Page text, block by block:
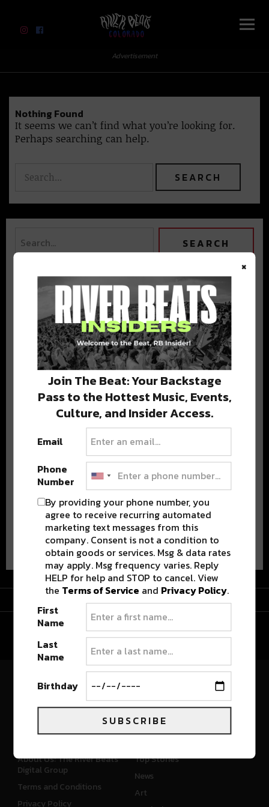
River Beats Colorado
Advertisement
Nothing Found
It seems we can’t find what you’re looking for.
Perhaps searching can help.
BEST OF COLORADO
DELIVERED TO YOUR INBOX!
Stay in the loop with local culture, events, music, and more.
We never share your email; unsubscribe anytime.
Advertisement
Advertisement
River Beats Colorado
CONNECT
About Us: The River Beats
Digital Group
Terms and Conditions
Privacy Policy
WHAT'S NEW
Top Stories
News
Art
×
Join The Beat: Your Backstage
Pass to the Hottest Music, Events,
Culture, and Insider Access.
Email
Phone
Number
By providing your phone number, you
agree to receive recurring automated
marketing text messages from this
company. Consent is not a condition to
obtain goods or services. Msg & data rates
may apply. Msg frequency varies. Reply
HELP for help and STOP to cancel. View
the Terms of Service and Privacy Policy.
First
Name
Last
Name
Birthday
SUBSCRIBE